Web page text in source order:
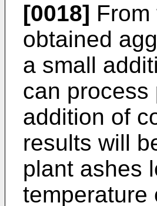
[0018]
obtained
a small
can process
addition of
results will
plant ashes
temperature